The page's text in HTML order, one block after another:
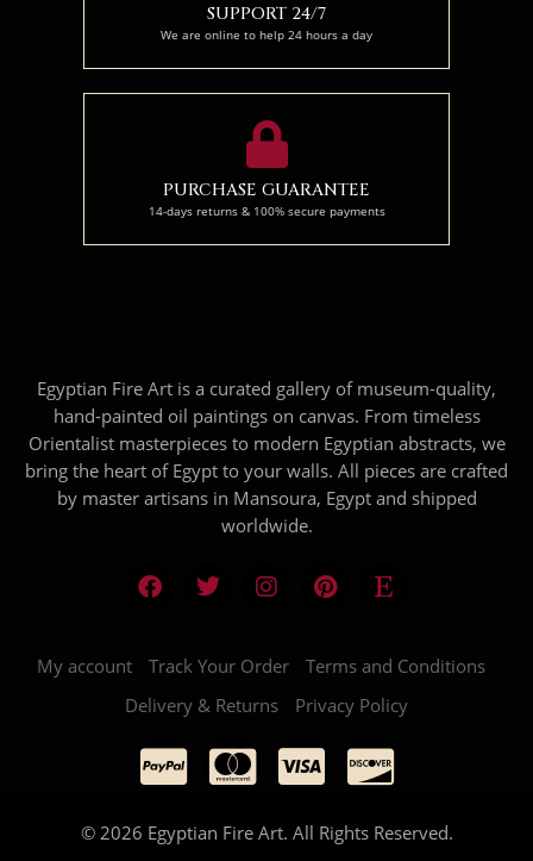
SUPPORT 24/7
We are online to help 24 hours a day
PURCHASE GUARANTEE
14-days returns & 100% secure payments
Egyptian Fire Art is a curated gallery of museum-quality,
hand-painted oil paintings on canvas. From timeless
Orientalist masterpieces to modern Egyptian abstracts, we
bring the heart of Egypt to your walls. All pieces are crafted
by master artisans in Mansoura, Egypt and shipped
worldwide.
My account Track Your Order
Terms and Conditions
Delivery & Returns
Privacy Policy
© 2026 Egyptian Fire Art. All Rights Reserved.